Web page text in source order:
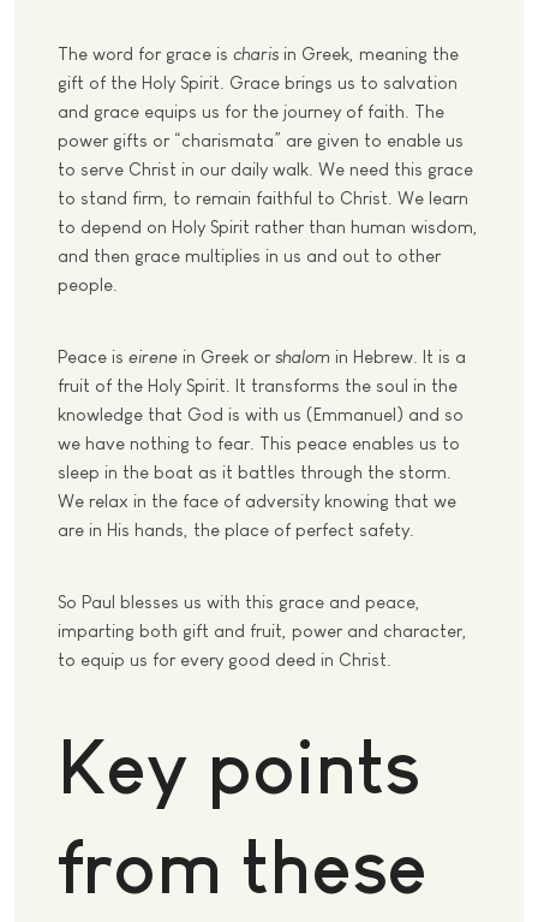
The word for grace is charis in Greek, meaning the
gift of the Holy Spirit. Grace brings us to salvation
and grace equips us for the journey of faith. The
power gifts or “charismata” are given to enable us
to serve Christ in our daily walk. We need this grace
to stand firm, to remain faithful to Christ. We learn
to depend on Holy Spirit rather than human wisdom,
and then grace multiplies in us and out to other
people.
Peace is eirene in Greek or shalom in Hebrew. It is a
fruit of the Holy Spirit. It transforms the soul in the
knowledge that God is with us (Emmanuel) and so
we have nothing to fear. This peace enables us to
sleep in the boat as it battles through the storm.
We relax in the face of adversity knowing that we
are in His hands, the place of perfect safety.
So Paul blesses us with this grace and peace,
imparting both gift and fruit, power and character,
to equip us for every good deed in Christ.
Key points
from these